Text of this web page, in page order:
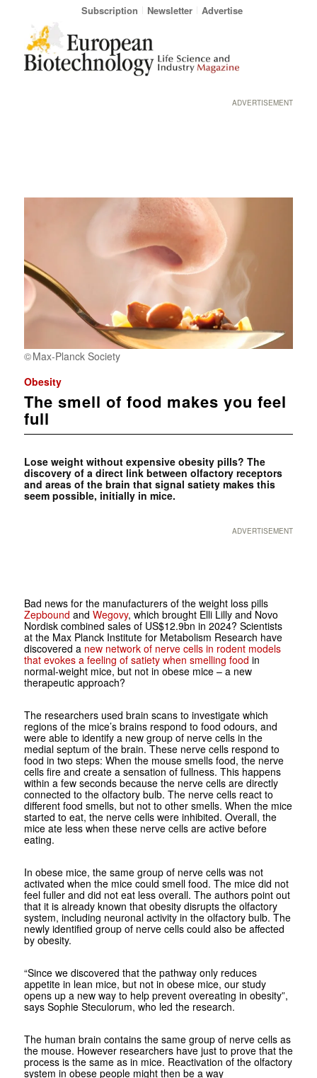
Subscription Newsletter Advertise
ADVERTISEMENT
Max-Planck Society
Obesity
The smell of food makes you feel
full
Lose weight without expensive obesity pills? The
discovery of a direct link between olfactory receptors
and areas of the brain that signal satiety makes this
seem possible, initially in mice.
ADVERTISEMENT
Bad news for the manufacturers of the weight loss pills
Zepbound and Wegovy, which brought Elli Lilly and Novo
Nordisk combined sales of US$12.9bn in 2024? Scientists
at the Max Planck Institute for Metabolism Research have
discovered a new network of nerve cells in rodent models
that evokes a feeling of satiety when smelling food in
normal-weight mice, but not in obese mice – a new
therapeutic approach?
The researchers used brain scans to investigate which
regions of the mice’s brains respond to food odours, and
were able to identify a new group of nerve cells in the
medial septum of the brain. These nerve cells respond to
food in two steps: When the mouse smells food, the nerve
cells fire and create a sensation of fullness. This happens
within a few seconds because the nerve cells are directly
connected to the olfactory bulb. The nerve cells react to
different food smells, but not to other smells. When the mice
started to eat, the nerve cells were inhibited. Overall, the
mice ate less when these nerve cells are active before
eating.
In obese mice, the same group of nerve cells was not
activated when the mice could smell food. The mice did not
feel fuller and did not eat less overall. The authors point out
that it is already known that obesity disrupts the olfactory
system, including neuronal activity in the olfactory bulb. The
newly identified group of nerve cells could also be affected
by obesity.
“Since we discovered that the pathway only reduces
appetite in lean mice, but not in obese mice, our study
opens up a new way to help prevent overeating in obesity”,
says Sophie Steculorum, who led the research.
The human brain contains the same group of nerve cells as
the mouse. However researchers have just to prove that the
process is the same as in mice. Reactivation of the olfactory
system in obese people might then be a way